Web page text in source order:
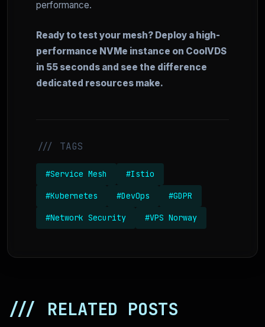
performance.
Ready to test your mesh? Deploy a high-
performance NVMe instance on CoolVDS
in 55 seconds and see the difference
dedicated resources make.
/// TAGS
#Service Mesh #Istio
#Kubernetes #DevOps #GDPR
#Network Security #VPS Norway
/// RELATED POSTS